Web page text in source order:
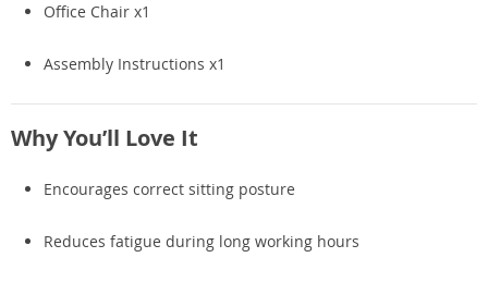
Office Chair x1
Assembly Instructions x1
Why You’ll Love It
Encourages correct sitting posture
Reduces fatigue during long working hours